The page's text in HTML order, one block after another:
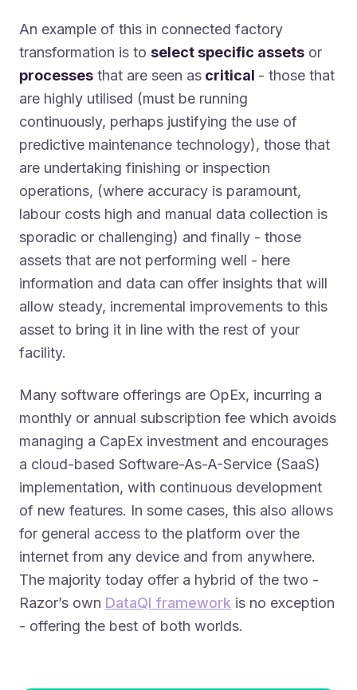
An example of this in connected factory
transformation is to select specific assets or
processes that are seen as critical - those that
are highly utilised (must be running
continuously, perhaps justifying the use of
predictive maintenance technology), those that
are undertaking finishing or inspection
operations, (where accuracy is paramount,
labour costs high and manual data collection is
sporadic or challenging) and finally - those
assets that are not performing well - here
information and data can offer insights that will
allow steady, incremental improvements to this
asset to bring it in line with the rest of your
facility.
Many software offerings are OpEx, incurring a
monthly or annual subscription fee which avoids
managing a CapEx investment and encourages
a cloud-based Software-As-A-Service (SaaS)
implementation, with continuous development
of new features. In some cases, this also allows
for general access to the platform over the
internet from any device and from anywhere.
The majority today offer a hybrid of the two -
Razor’s own DataQI framework is no exception
- offering the best of both worlds.